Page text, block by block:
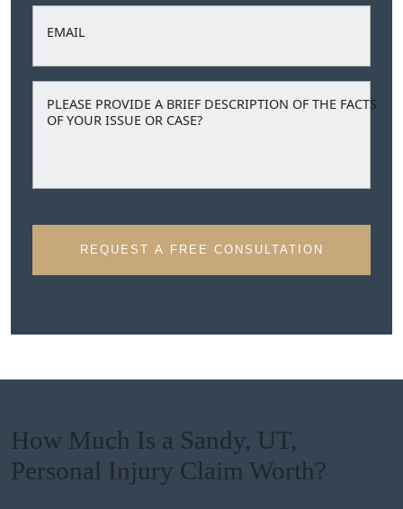
EMAIL
PLEASE PROVIDE A BRIEF DESCRIPTION OF THE FACTS
OF YOUR ISSUE OR CASE?
How Much Is a Sandy, UT,
Personal Injury Claim Worth?